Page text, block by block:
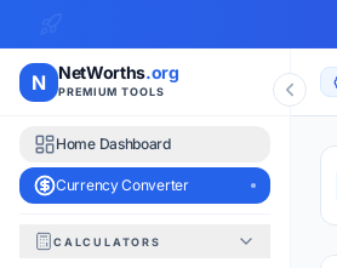
N NetWorths.org
PREMIUM TOOLS
Home Dashboard
Currency Converter
CALCULATORS